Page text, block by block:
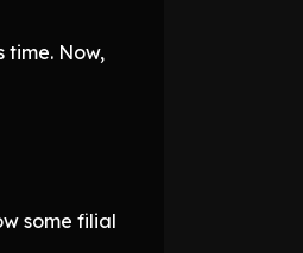
time. Now,
some filial